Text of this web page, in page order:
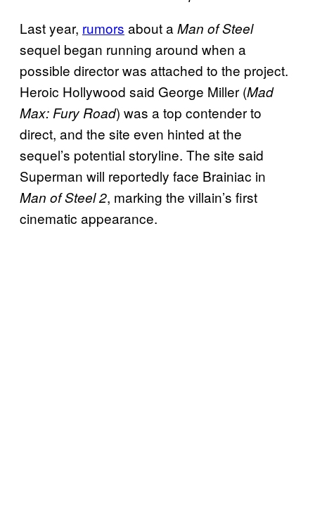
Last year, rumors about a Man of Steel
sequel began running around when a
possible director was attached to the project.
Heroic Hollywood said George Miller (Mad
Max: Fury Road) was a top contender to
direct, and the site even hinted at the
sequel’s potential storyline. The site said
Superman will reportedly face Brainiac in
Man of Steel 2, marking the villain’s first
cinematic appearance.